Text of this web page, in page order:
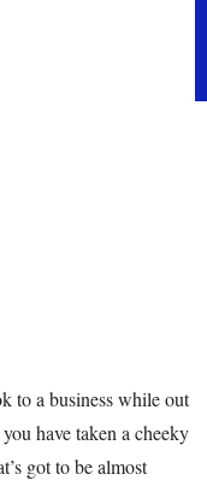
to a business while out
have taken a cheeky
got to be almost